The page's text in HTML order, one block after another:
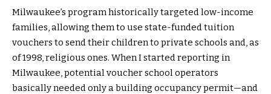
Milwaukee’s program historically targeted low-income
families, allowing them to use state-funded tuition
vouchers to send their children to private schools and, as
of 1998, religious ones. When I started reporting in
Milwaukee, potential voucher school operators
basically needed only a building occupancy permit—and